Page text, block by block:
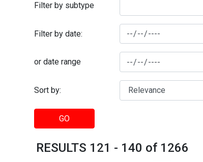
Filter by subtype
Filter by date:
or date range
Sort by:
GO
RESULTS 121 - 140 of 1266